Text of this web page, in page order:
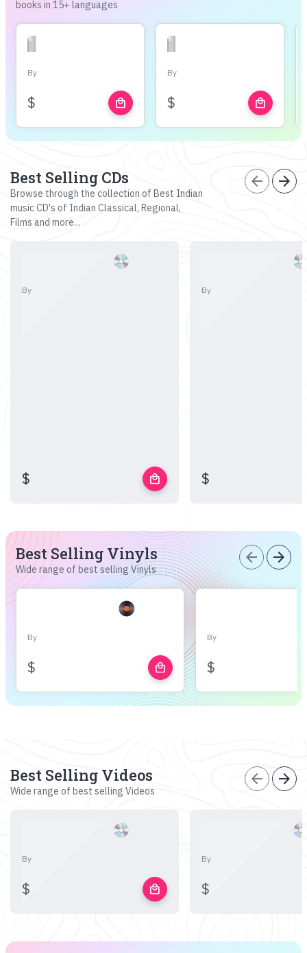
books in 15+ languages
By
$ local_mall
By
$ local_mall
Best Selling CDs
Browse through the collection of Best Indian
music CD's of Indian Classical, Regional,
Films and more...
arrow_back arrow_forward
By
$ local_mall
By
$
Best Selling Vinyls
Wide range of best selling Vinyls
arrow_back arrow_forward
By
$ local_mall
By
$
Best Selling Videos
Wide range of best selling Videos
arrow_back arrow_forward
By
$ local_mall
By
$